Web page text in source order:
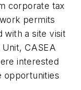
corporate tax
permits
with a site visit
CASEA
interested
opportunities